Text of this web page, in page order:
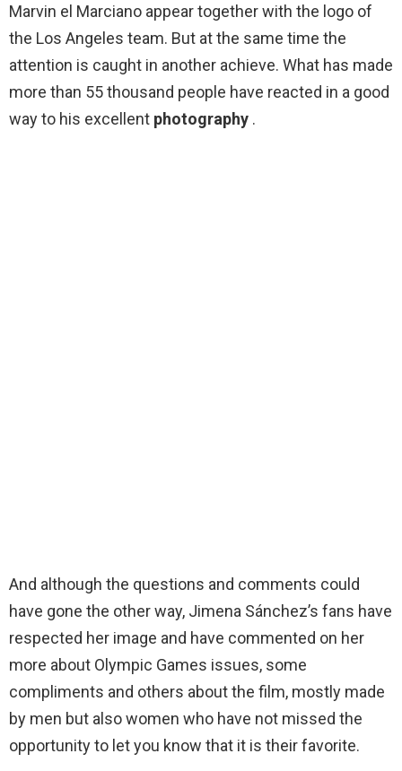
Marvin el Marciano appear together with the logo of
the Los Angeles team. But at the same time the
attention is caught in another achieve. What has made
more than 55 thousand people have reacted in a good
way to his excellent photography .
And although the questions and comments could
have gone the other way, Jimena Sánchez’s fans have
respected her image and have commented on her
more about Olympic Games issues, some
compliments and others about the film, mostly made
by men but also women who have not missed the
opportunity to let you know that it is their favorite.